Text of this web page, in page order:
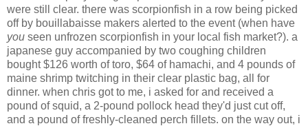
were still clear. there was scorpionfish in a row being picked
off by bouillabaisse makers alerted to the event (when have
you seen unfrozen scorpionfish in your local fish market?). a
japanese guy accompanied by two coughing children
bought $126 worth of toro, $64 of hamachi, and 4 pounds of
maine shrimp twitching in their clear plastic bag, all for
dinner. when chris got to me, i asked for and received a
pound of squid, a 2-pound pollock head they'd just cut off,
and a pound of freshly-cleaned perch fillets. on the way out, i